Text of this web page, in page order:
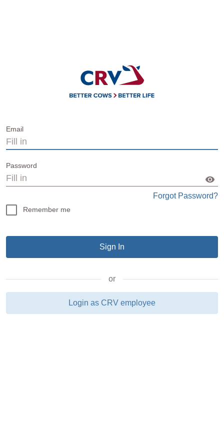
Email
Password
Remember me
Forgot Password?
or
Login as CRV employee